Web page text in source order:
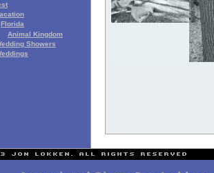
Florida
Animal Kingdom
Showers